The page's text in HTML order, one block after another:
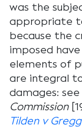
was the
appropriate
because the
imposed
elements of
are integral
damages: see
Commission
Tilden v Gregg